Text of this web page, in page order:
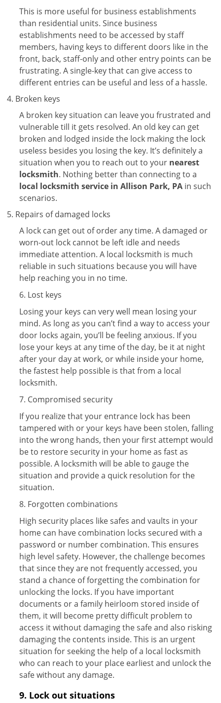
This is more useful for business establishments
than residential units. Since business
establishments need to be accessed by staff
members, having keys to different doors like in the
front, back, staff-only and other entry points can be
frustrating. A single-key that can give access to
different entries can be useful and less of a hassle.
Broken keys
A broken key situation can leave you frustrated and
vulnerable till it gets resolved. An old key can get
broken and lodged inside the lock making the lock
useless besides you losing the key. It’s definitely a
situation when you to reach out to your nearest
locksmith. Nothing better than connecting to a
local locksmith service in Allison Park, PA in such
scenarios.
Repairs of damaged locks
A lock can get out of order any time. A damaged or
worn-out lock cannot be left idle and needs
immediate attention. A local locksmith is much
reliable in such situations because you will have
help reaching you in no time.
6. Lost keys
Losing your keys can very well mean losing your
mind. As long as you can’t find a way to access your
door locks again, you’ll be feeling anxious. If you
lose your keys at any time of the day, be it at night
after your day at work, or while inside your home,
the fastest help possible is that from a local
locksmith.
7. Compromised security
If you realize that your entrance lock has been
tampered with or your keys have been stolen, falling
into the wrong hands, then your first attempt would
be to restore security in your home as fast as
possible. A locksmith will be able to gauge the
situation and provide a quick resolution for the
situation.
8. Forgotten combinations
High security places like safes and vaults in your
home can have combination locks secured with a
password or number combination. This ensures
high level safety. However, the challenge becomes
that since they are not frequently accessed, you
stand a chance of forgetting the combination for
unlocking the locks. If you have important
documents or a family heirloom stored inside of
them, it will become pretty difficult problem to
access it without damaging the safe and also risking
damaging the contents inside. This is an urgent
situation for seeking the help of a local locksmith
who can reach to your place earliest and unlock the
safe without any damage.
9. Lock out situations